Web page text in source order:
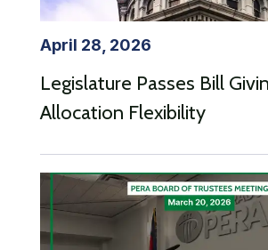
April 28, 2026
Legislature Passes Bill
Allocation Flexibility